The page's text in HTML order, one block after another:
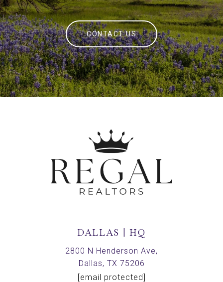
CONTACT US
DALLAS | HQ
2800 N Henderson Ave,
Dallas, TX 75206
[email protected]